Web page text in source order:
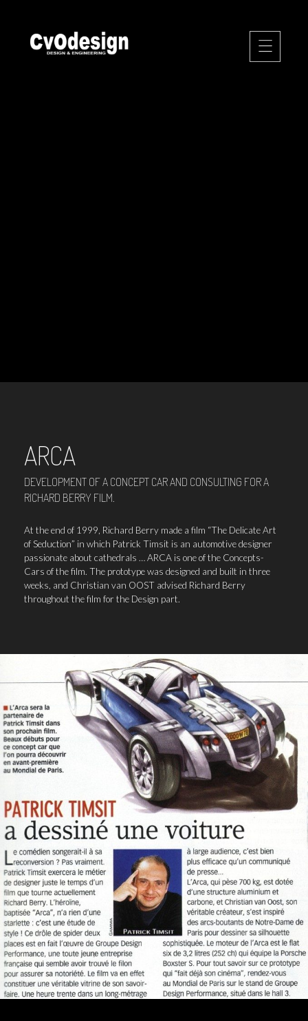
ARCA
DEVELOPMENT OF A CONCEPT CAR AND CONSULTING FOR A
RICHARD BERRY FILM.
At the end of 1999, Richard Berry made a film “The Delicate Art
of Seduction” in which Patrick Timsit is an automotive designer
passionate about cathedrals … ARCA is one of the Concepts-
Cars of the film. The prototype was designed and built in three
weeks, and Christian van OOST advised Richard Berry
throughout the film for the Design part.